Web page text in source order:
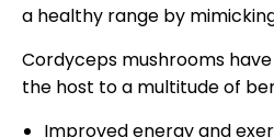
a healthy range by
Cordyceps mushrooms
the host to a multitude of
Improved energy and